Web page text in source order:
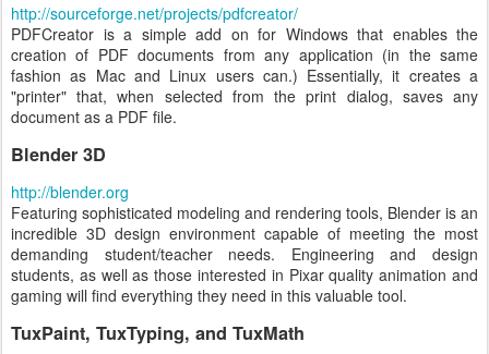
http://sourceforge.net/projects/pdfcreator/
PDFCreator is a simple add on for Windows that enables the
creation of PDF documents from any application (in the same
fashion as Mac and Linux users can.) Essentially, it creates a
"printer" that, when selected from the print dialog, saves any
document as a PDF file.
Blender 3D
http://blender.org
Featuring sophisticated modeling and rendering tools, Blender is an
incredible 3D design environment capable of meeting the most
demanding student/teacher needs. Engineering and design
students, as well as those interested in Pixar quality animation and
gaming will find everything they need in this valuable tool.
TuxPaint, TuxTyping, and TuxMath